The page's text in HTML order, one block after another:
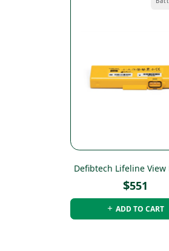
Defibtech Lifeline View
$551
ADD TO CART